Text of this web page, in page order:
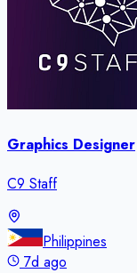
Graphics Designer
C9 Staff
Philippines
7d ago